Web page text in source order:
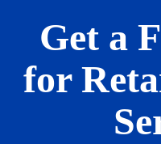
Get a
for